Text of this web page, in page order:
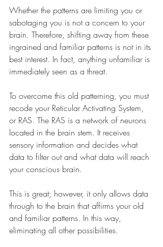
Whether the patterns are limiting you or
sabotaging you is not a concern to your
brain. Therefore, shifting away from these
ingrained and familiar patterns is not in its
best interest. In fact, anything unfamiliar is
immediately seen as a threat.
To overcome this old patterning, you must
recode your Reticular Activating System,
or RAS. The RAS is a network of neurons
located in the brain stem. It receives
sensory information and decides what
data to filter out and what data will reach
your conscious brain.
This is great; however, it only allows data
through to the brain that affirms your old
and familiar patterns. In this way,
eliminating all other possibilities.